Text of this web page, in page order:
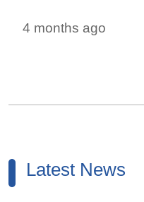
4 months ago
Latest News